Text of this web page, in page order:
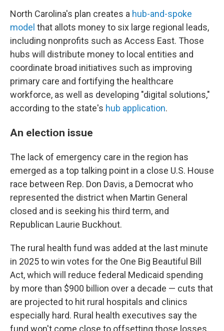
North Carolina's plan creates a hub-and-spoke
model that allots money to six large regional leads,
including nonprofits such as Access East. Those
hubs will distribute money to local entities and
coordinate broad initiatives such as improving
primary care and fortifying the healthcare
workforce, as well as developing "digital solutions,"
according to the state's hub application.
An election issue
The lack of emergency care in the region has
emerged as a top talking point in a close U.S. House
race between Rep. Don Davis, a Democrat who
represented the district when Martin General
closed and is seeking his third term, and
Republican Laurie Buckhout.
The rural health fund was added at the last minute
in 2025 to win votes for the One Big Beautiful Bill
Act, which will reduce federal Medicaid spending
by more than $900 billion over a decade — cuts that
are projected to hit rural hospitals and clinics
especially hard. Rural health executives say the
fund won't come close to offsetting those losses.